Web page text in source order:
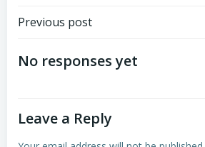
Post
navigation
Previous post
No responses yet
Leave a Reply